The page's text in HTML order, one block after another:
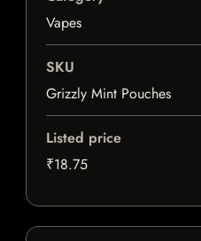
Vapes
SKU
Grizzly Mint Pouches
Listed price
₹18.75